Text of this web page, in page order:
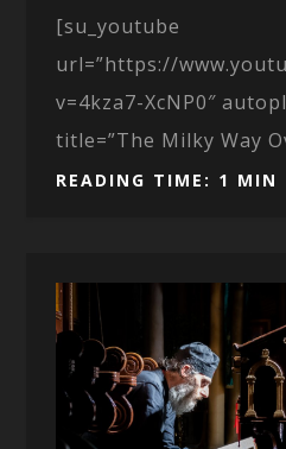
[su_youtube
url=”https://
v=4kza7-XcNP0″
title=”The Milky Way
READING TIME: 1 MIN